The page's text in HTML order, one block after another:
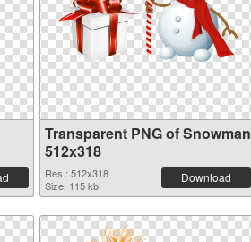
Transparent PNG of Snowman
512x318
Res.: 512x318
Size: 115 kb
Download